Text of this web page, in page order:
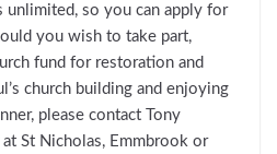
unlimited, so you can apply for
you wish to take part,
fund for restoration and
church building and enjoying
please contact Tony
St Nicholas, Emmbrook or